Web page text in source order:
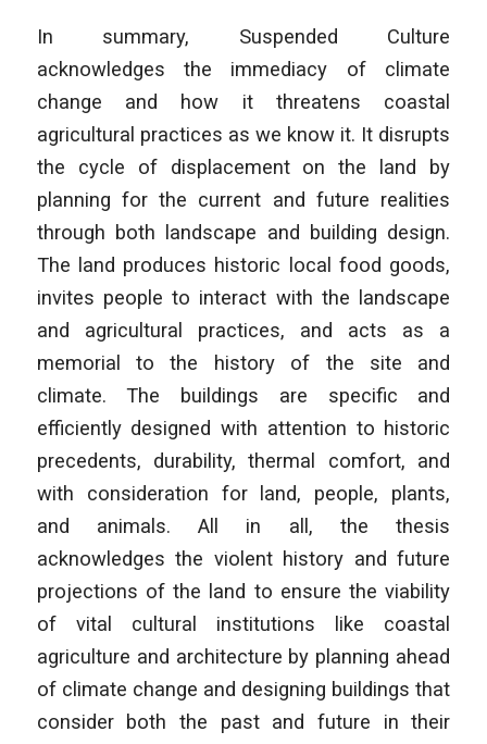
In summary, Suspended Culture
acknowledges the immediacy of climate
change and how it threatens coastal
agricultural practices as we know it. It disrupts
the cycle of displacement on the land by
planning for the current and future realities
through both landscape and building design.
The land produces historic local food goods,
invites people to interact with the landscape
and agricultural practices, and acts as a
memorial to the history of the site and
climate. The buildings are specific and
efficiently designed with attention to historic
precedents, durability, thermal comfort, and
with consideration for land, people, plants,
and animals. All in all, the thesis
acknowledges the violent history and future
projections of the land to ensure the viability
of vital cultural institutions like coastal
agriculture and architecture by planning ahead
of climate change and designing buildings that
consider both the past and future in their